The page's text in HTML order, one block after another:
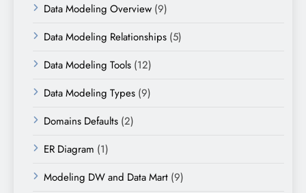
Data Modeling Overview (9)
Data Modeling Relationships (5)
Data Modeling Tools (12)
Data Modeling Types (9)
Domains Defaults (2)
ER Diagram (1)
Modeling DW and Data Mart (9)